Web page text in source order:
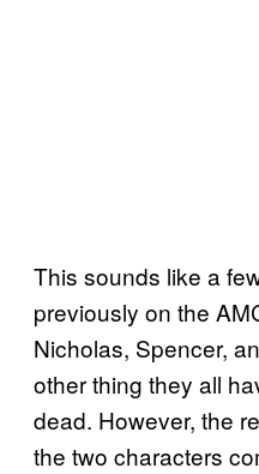
This sounds like a
previously on the
Nicholas, Spencer,
other thing they all
dead. However, the
the two characters